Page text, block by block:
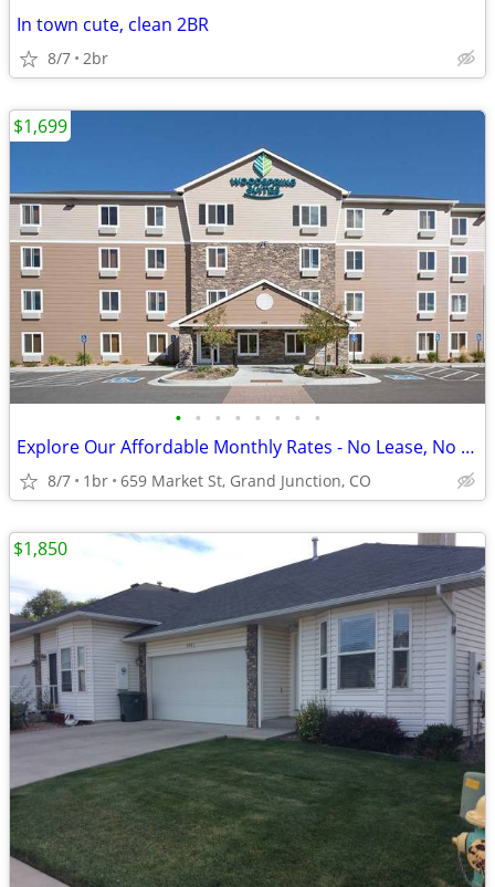
In town cute, clean 2BR
8/7 2br
• • • • • • • •
Explore Our Affordable Monthly Rates - No Lease, No Deposit Required!
8/7 1br 659 Market St, Grand Junction, CO
$1,699
$1,850